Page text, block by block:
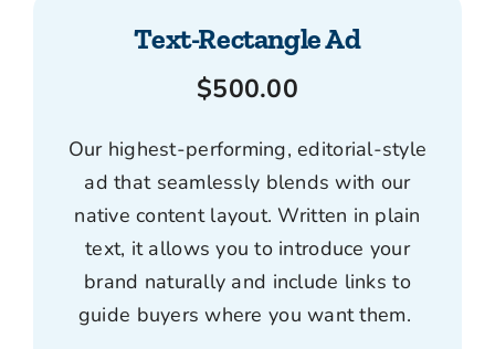
Text-Rectangle Ad
$500.00
Our highest-performing, editorial-style
ad that seamlessly blends with our
native content layout. Written in plain
text, it allows you to introduce your
brand naturally and include links to
guide buyers where you want them.